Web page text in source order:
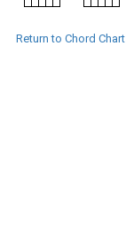
Return to Chord Chart